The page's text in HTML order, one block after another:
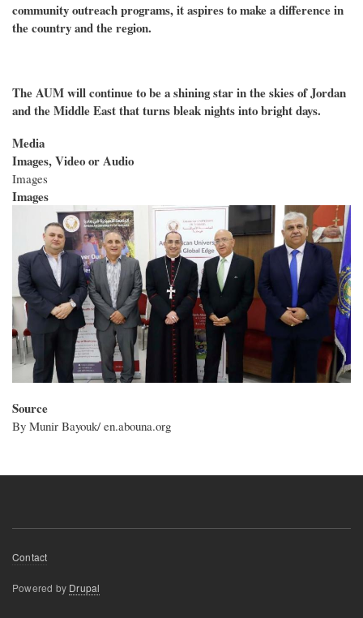
community outreach programs, it aspires to make a difference in
the country and the region.
The AUM will continue to be a shining star in the skies of Jordan
and the Middle East that turns bleak nights into bright days.
Media
Images, Video or Audio
Images
Images
Source
By Munir Bayouk/ en.abouna.org
Footer
Contact
Powered by Drupal